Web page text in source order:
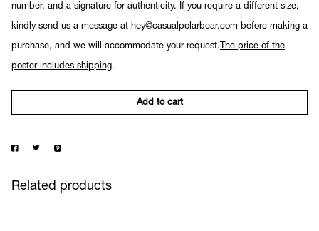
number, and a signature for authenticity. If you require a different size,
kindly send us a message at hey@casualpolarbear.com before making a
purchase, and we will accommodate your request. The price of the
poster includes shipping.
Add to cart
Related products